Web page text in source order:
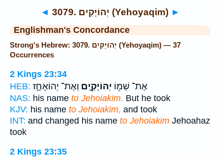
◄ 3079. יְהוֹיָקִים (Yehoyaqim) ►
Englishman's Concordance
Strong's Hebrew: 3079. יְהוֹיָקִים (Yehoyaqim) — 37
Occurrences
2 Kings 23:34
HEB:
אֶת־ שְׁמ֖וֹ יְהוֹיָקִ֑ים וְאֶת־ יְהוֹאָחָ֣ז
NAS: his name to Jehoiakim. But he took
KJV: his name to Jehoiakim, and took
INT: and changed his name to Jehoiakim Jehoahaz
took
2 Kings 23:35